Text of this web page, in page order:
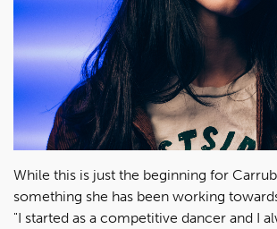
While this is just the beginning for
something she has been working
"I started as a competitive dancer and I